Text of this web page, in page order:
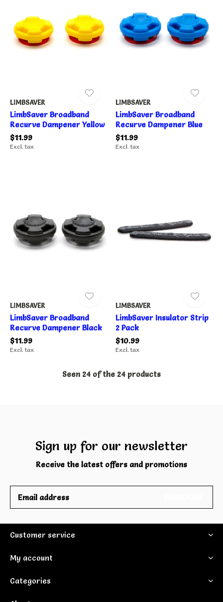
LIMBSAVER
LimbSaver Broadband
Recurve Dampener Yellow
$11.99
Excl. tax
LIMBSAVER
LimbSaver Broadband
Recurve Dampener Blue
$11.99
Excl. tax
LIMBSAVER
LimbSaver Broadband
Recurve Dampener Black
$11.99
Excl. tax
LIMBSAVER
LimbSaver Insulator Strip
2 Pack
$10.99
Excl. tax
Seen 24 of the 24 products
Sign up for our newsletter
Receive the latest offers and promotions
Customer service
My account
Categories